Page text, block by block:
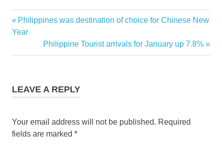
Post
navigation
Previous
Post:
Philippines was destination of choice for Chinese New
Year
Next
Post:
Philippine Tourist arrivals for January up 7.8%
LEAVE A REPLY
Your email address will not be published. Required
fields are marked *